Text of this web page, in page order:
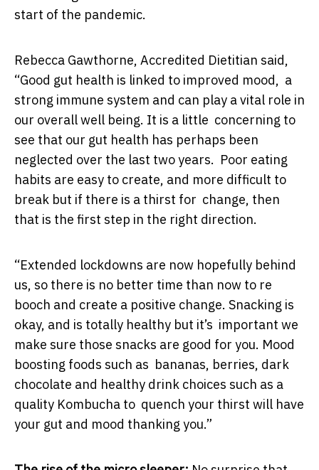
start of the pandemic.
Rebecca Gawthorne, Accredited Dietitian said,
“Good gut health is linked to improved mood, a
strong immune system and can play a vital role in
our overall well being. It is a little concerning to
see that our gut health has perhaps been
neglected over the last two years. Poor eating
habits are easy to create, and more difficult to
break but if there is a thirst for change, then
that is the first step in the right direction.
“Extended lockdowns are now hopefully behind
us, so there is no better time than now to re
booch and create a positive change. Snacking is
okay, and is totally healthy but it’s important we
make sure those snacks are good for you. Mood
boosting foods such as bananas, berries, dark
chocolate and healthy drink choices such as a
quality Kombucha to quench your thirst will have
your gut and mood thanking you.”